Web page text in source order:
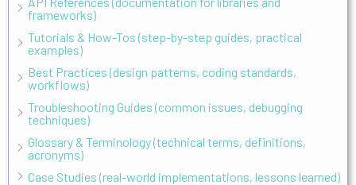
frameworks)
Tutorials & How-Tos (step-by-step guides, practical
examples)
Best Practices (design patterns, coding standards,
workflows)
Troubleshooting Guides (common issues, debugging
techniques)
Glossary & Terminology (technical terms, definitions,
acronyms)
Case Studies (real-world implementations, lessons learned)